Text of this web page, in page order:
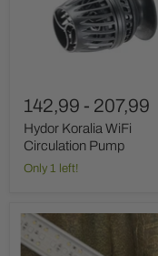
142,99 - 207,99
Hydor Koralia WiFi
Circulation Pump
Only 1 left!
JMB
ORION
Aqua